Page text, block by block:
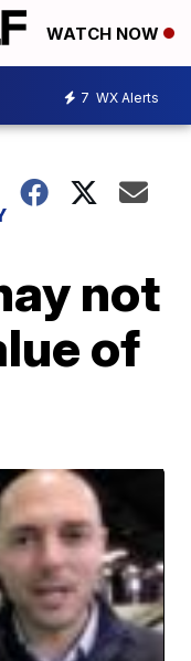
WATCH NOW
7 WX Alerts
not
of